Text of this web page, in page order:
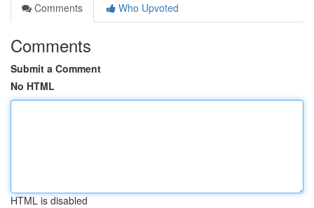
Comments
Who Upvoted
Comments
Submit a Comment
No HTML
HTML is disabled